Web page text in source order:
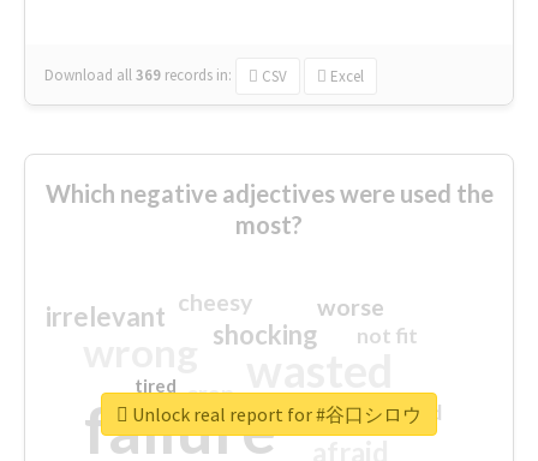
Download all369 records in: CSV Excel
Which negative adjectives were used the
most?
failure sorry
shocking
irrelevant worse
crap
cheesy
not fit
closed
tired
Unlock real report for #谷口シロウ